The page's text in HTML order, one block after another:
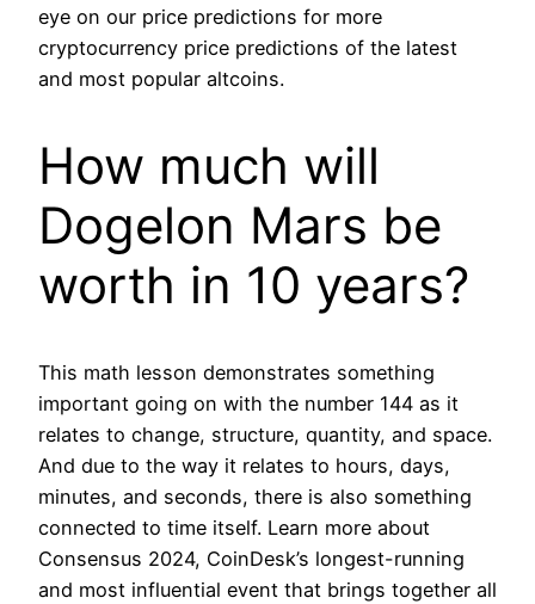
eye on our price predictions for more
cryptocurrency price predictions of the latest
and most popular altcoins.
How much will
Dogelon Mars be
worth in 10 years?
This math lesson demonstrates something
important going on with the number 144 as it
relates to change, structure, quantity, and space.
And due to the way it relates to hours, days,
minutes, and seconds, there is also something
connected to time itself. Learn more about
Consensus 2024, CoinDesk’s longest-running
and most influential event that brings together all